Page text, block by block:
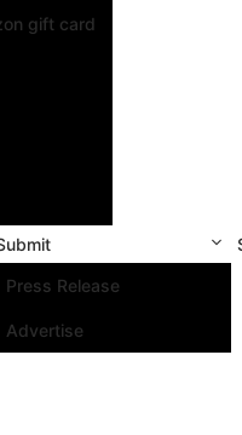
gift card
Press Release
Advertise